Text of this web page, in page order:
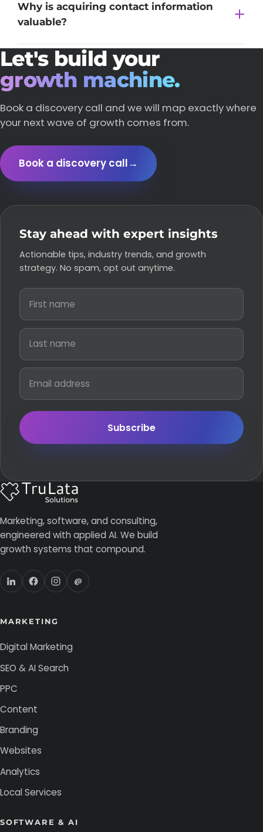
Why is acquiring contact information
valuable?
Let's build your
growth machine.
Book a discovery call and we will map exactly where
your next wave of growth comes from.
Book a discovery call→
Stay ahead with expert insights
Actionable tips, industry trends, and growth
strategy. No spam, opt out anytime.
Subscribe
Marketing, software, and consulting,
engineered with applied AI. We build
growth systems that compound.
@
MARKETING
Digital Marketing
SEO & AI Search
PPC
Content
Branding
Websites
Analytics
Local Services
SOFTWARE & AI